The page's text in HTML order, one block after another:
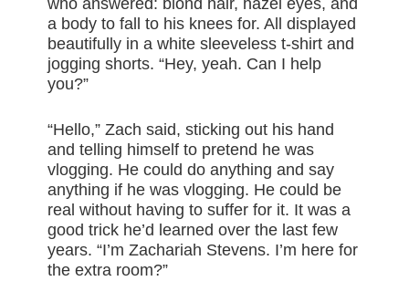
who answered: blond hair, hazel eyes, and
a body to fall to his knees for. All displayed
beautifully in a white sleeveless t-shirt and
jogging shorts. “Hey, yeah. Can I help
you?”
“Hello,” Zach said, sticking out his hand
and telling himself to pretend he was
vlogging. He could do anything and say
anything if he was vlogging. He could be
real without having to suffer for it. It was a
good trick he’d learned over the last few
years. “I’m Zachariah Stevens. I’m here for
the extra room?”